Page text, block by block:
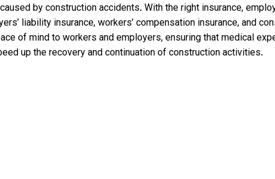
by construction accidents. With the right insurance,
liability insurance, workers’ compensation insurance, and
of mind to workers and employers, ensuring that medical
up the recovery and continuation of construction activities.